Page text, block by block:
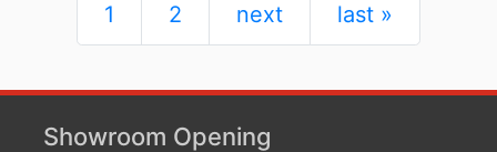
1 2 next last »
Showroom Opening